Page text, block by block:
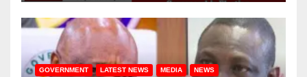
GOVERNMENT LATEST NEWS MEDIA NEWS